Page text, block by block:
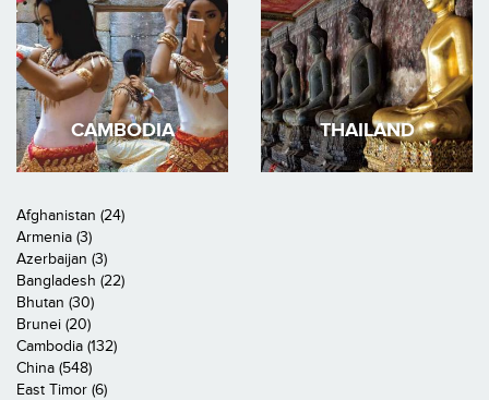
CAMBODIA THAILAND
Afghanistan (24)
Armenia (3)
Azerbaijan (3)
Bangladesh (22)
Bhutan (30)
Brunei (20)
Cambodia (132)
China (548)
East Timor (6)